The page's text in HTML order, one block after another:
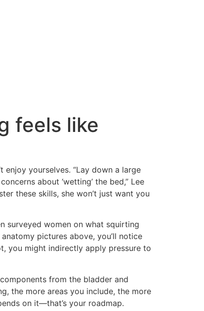
feels like
yourselves. “Lay down a large
about ‘wetting’ the bed,” Lee
these skills, she won’t just want you
surveyed women on what squirting
pictures above, you’ll notice
you might indirectly apply pressure to
from the bladder and
the more areas you include, the more
on it—that’s your roadmap.